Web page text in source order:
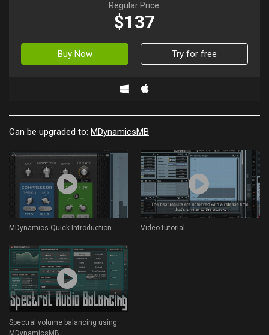
Regular Price:
$137
Buy Now Try for free
Can be upgraded to: MDynamicsMB
MDynamics Quick Introduction Video tutorial
Spectral volume balancing using
MDynamicsMB